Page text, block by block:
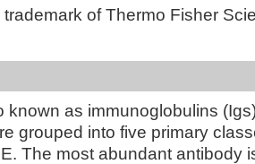
of Thermo Fisher
known as immunoglobulins
grouped into five primary
The most abundant antibody